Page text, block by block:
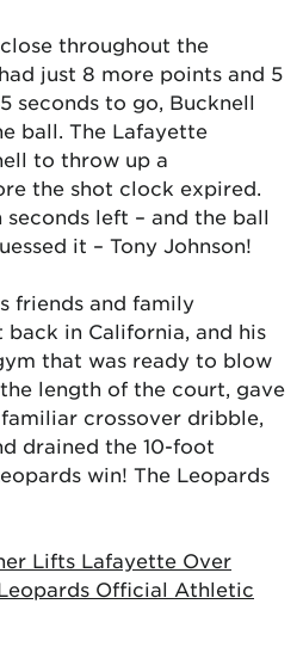
throughout the
just 8 more points and 5
seconds to go, Bucknell
ball. The Lafayette
to throw up a
the shot clock expired.
seconds left – and the ball
it – Tony Johnson!
friends and family
in California, and his
that was ready to blow
length of the court, gave
crossover dribble,
drained the 10-foot
win! The Leopards
Lifts Lafayette Over
Official Athletic